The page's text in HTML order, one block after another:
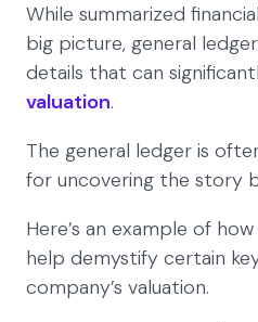
While summarized
big picture, general
details that can
valuation.
The general ledger is
for uncovering the story
Here’s an example of
help demystify certain
company’s valuation.